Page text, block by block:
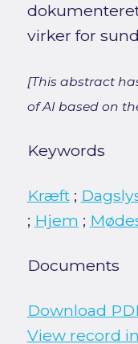
virker for
[This abstract
of AI based on
Keywords
Kræft;
; Hjem ;
Documents
Download
View record